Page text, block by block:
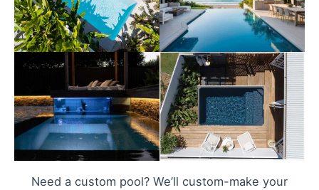
Need a custom pool? We’ll custom-make your